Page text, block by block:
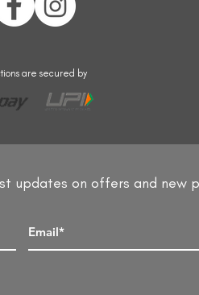
are secured by
updates on offers and new